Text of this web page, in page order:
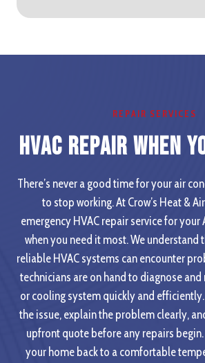
REPAIR SERVICES
HVAC Repair When
There’s never a good time for your air
to stop working. At Crow’s Heat &
emergency HVAC repair service for your
when you need it most. We understand
reliable HVAC systems can encounter
technicians are on hand to diagnose
or cooling system quickly and
the issue, explain the problem clearly,
upfront quote before any repairs
your home back to a comfortable